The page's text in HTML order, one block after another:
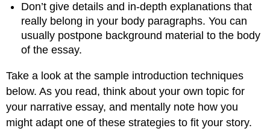
Don’t give details and in-depth explanations that
really belong in your body paragraphs. You can
usually postpone background material to the body
of the essay.
Take a look at the sample introduction techniques
below. As you read, think about your own topic for
your narrative essay, and mentally note how you
might adapt one of these strategies to fit your story.